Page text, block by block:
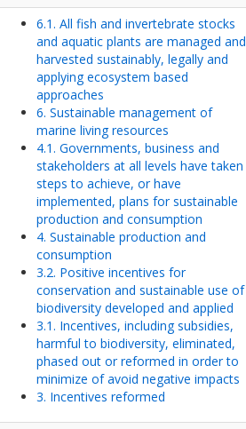
6.1. All fish and invertebrate stocks
and aquatic plants are managed and
harvested sustainably, legally and
applying ecosystem based
approaches
6. Sustainable management of
marine living resources
4.1. Governments, business and
stakeholders at all levels have taken
steps to achieve, or have
implemented, plans for sustainable
production and consumption
4. Sustainable production and
consumption
3.2. Positive incentives for
conservation and sustainable use of
biodiversity developed and applied
3.1. Incentives, including subsidies,
harmful to biodiversity, eliminated,
phased out or reformed in order to
minimize of avoid negative impacts
3. Incentives reformed